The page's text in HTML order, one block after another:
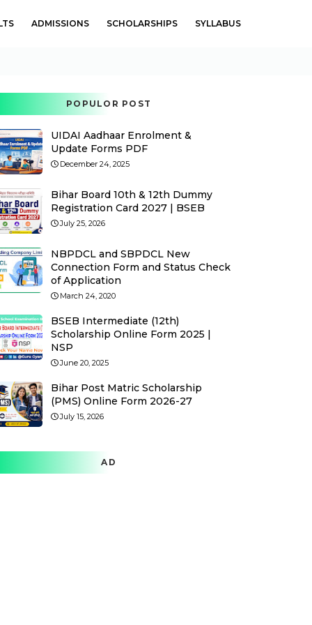
ADMISSIONS SCHOLARSHIPS SYLLABUS
POPULOR POST
UIDAI Aadhaar Enrolment &
Update Forms PDF
December 24, 2025
Bihar Board 10th & 12th Dummy
Registration Card 2027 | BSEB
July 25, 2026
NBPDCL and SBPDCL New
Connection Form and Status Check
of Application
March 24, 2020
BSEB Intermediate (12th)
Scholarship Online Form 2025 |
NSP
June 20, 2025
Bihar Post Matric Scholarship
(PMS) Online Form 2026-27
July 15, 2026
AD